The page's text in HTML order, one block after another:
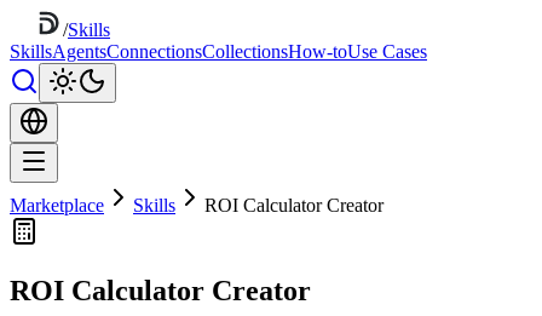
/Skills
SkillsAgentsConnectionsCollectionsHow-toUse Cases
Marketplace Skills ROI Calculator Creator
ROI Calculator Creator